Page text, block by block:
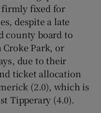
fixed for
despite a late
county board to
Croke Park, or
due to their
ticket allocation
(2.0), which is
Tipperary (4.0).